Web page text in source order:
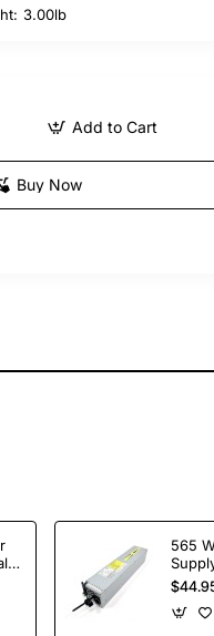
3.00lb
Add to Cart
Buy Now
565